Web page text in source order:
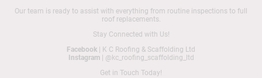
Our team is ready to assist with everything from routine inspections to full
roof replacements.
Stay Connected with Us!
Facebook | K C Roofing & Scaffolding Ltd
Instagram| @kc_roofing_scaffolding_ltd
Get in Touch Today!